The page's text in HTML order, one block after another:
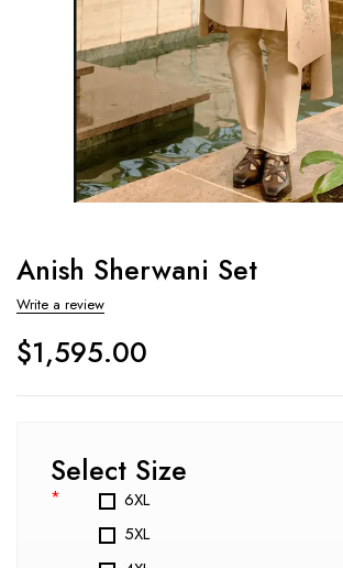
Anish Sherwani Set
Write a review
$1,595.00
Select Size
*
6XL
5XL